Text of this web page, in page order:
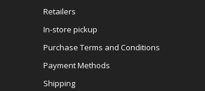
Retailers
In-store pickup
Purchase Terms and Conditions
Payment Methods
Shipping